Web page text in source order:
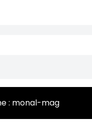
: monal-mag